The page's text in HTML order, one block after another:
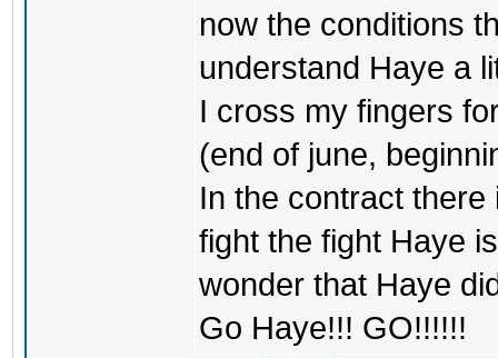
now the conditions
understand Haye a
I cross my fingers
(end of june,
In the contract
fight the fight Haye
wonder that Haye
Go Haye!!! GO!!!!!!